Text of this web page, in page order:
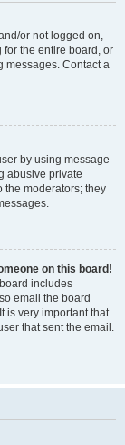
or not logged on,
the entire board, or
messages. Contact a
by using message
abusive private
the moderators; they
on this board!
includes
email the board
is very important that
that sent the email.